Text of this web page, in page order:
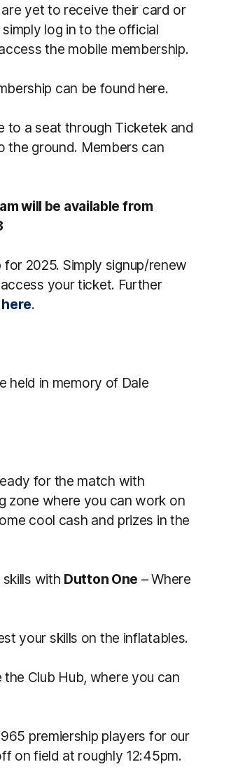
yet to receive their card or
log in to the official
the mobile membership.
can be found here.
to a seat through Ticketek and
the ground. Members can
will be available from
for 2025. Simply signup/renew
your ticket. Further
here.
held in memory of Dale
for the match with
zone where you can work on
cool cash and prizes in the
with Dutton One – Where
your skills on the inflatables.
the Club Hub, where you can
premiership players for our
on field at roughly 12:45pm.